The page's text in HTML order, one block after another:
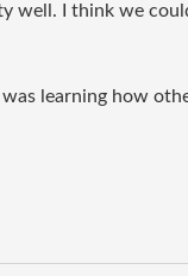
well. I think we
learning how